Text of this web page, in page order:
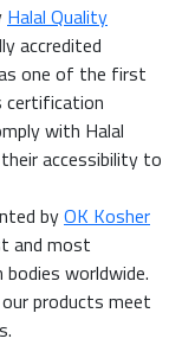
Halal Quality
accredited
one of the first
certification
with Halal
accessibility to
byOK Kosher
and most
worldwide.
products meet